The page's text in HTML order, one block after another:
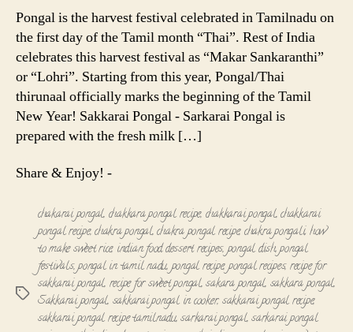
-
Sarkarai
Pongal
-
Pongal
Pongal is the harvest festival celebrated in Tamilnadu on
the first day of the Tamil month “Thai”. Rest of India
celebrates this harvest festival as “Makar Sankaranthi”
or “Lohri”. Starting from this year, Pongal/Thai
thirunaal officially marks the beginning of the Tamil
New Year! Sakkarai Pongal - Sarkarai Pongal is
prepared with the fresh milk […]
Share & Enjoy! -
Tags
chakarai pongal, chakkara pongal recipe, chakkarai pongal,chakkarai
pongal recipe,chakra pongal,chakra pongal recipe,chakra pongali,how
to make sweet rice, indian food dessert recipes,pongal dish,pongal
festivals,pongal in tamil nadu,pongal recipe,pongal recipes,recipe for
sakkarai pongal, recipe for sweet pongal,sakara pongal, sakkara pongal,
Sakkarai pongal, sakkarai pongal in cooker,sakkarai pongal recipe,
sakkarai pongal recipe tamilnadu,sarkarai pongal,sarkarai pongal